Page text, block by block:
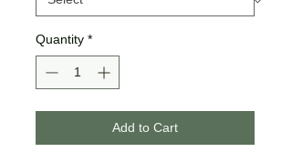
Quantity *
Add to Cart